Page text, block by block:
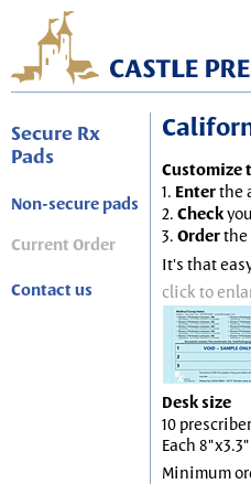
Secure Rx
Pads
Non-secure pads
Current Order
Contact us
Customize
1. Enterthe
2. Check
3. Orderthe
It's that
click to
Desk size
10
Each
Minimum